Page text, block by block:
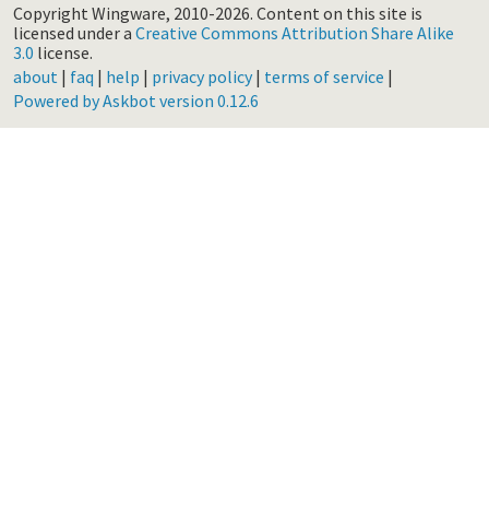
Copyright Wingware, 2010-2026. Content on this site is
licensed under a Creative Commons Attribution Share Alike
3.0 license.
about | faq | help | privacy policy| terms of service |
Powered by Askbot version 0.12.6